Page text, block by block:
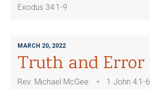
Exodus 34:1-9
MARCH 20, 2022
Truth and Error
Rev. Michael McGee
1 John 4:1-6